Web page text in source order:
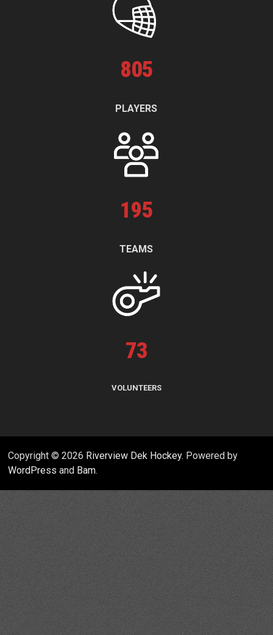
805
PLAYERS
195
TEAMS
73
VOLUNTEERS
Copyright © 2026 Riverview Dek Hockey. Powered by
WordPress and Bam.